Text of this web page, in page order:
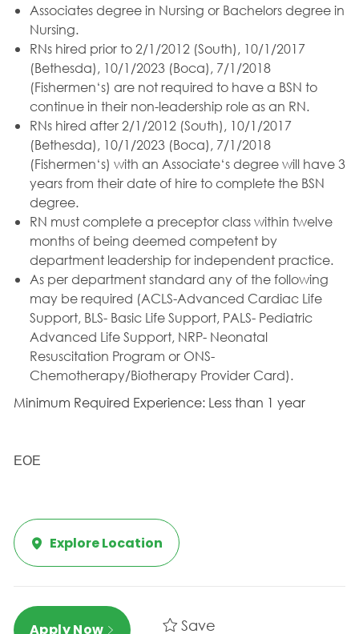
Associates degree in Nursing or Bachelors degree in
Nursing.
RNs hired prior to 2/1/2012 (South), 10/1/2017
(Bethesda), 10/1/2023 (Boca), 7/1/2018
(Fishermen‘s) are not required to have a BSN to
continue in their non-leadership role as an RN.
RNs hired after 2/1/2012 (South), 10/1/2017
(Bethesda), 10/1/2023 (Boca), 7/1/2018
(Fishermen‘s) with an Associate‘s degree will have 3
years from their date of hire to complete the BSN
degree.
RN must complete a preceptor class within twelve
months of being deemed competent by
department leadership for independent practice.
As per department standard any of the following
may be required (ACLS-Advanced Cardiac Life
Support, BLS- Basic Life Support, PALS- Pediatric
Advanced Life Support, NRP- Neonatal
Resuscitation Program or ONS-
Chemotherapy/Biotherapy Provider Card).
Minimum Required Experience: Less than 1 year
EOE
Explore Location
Apply Now Save